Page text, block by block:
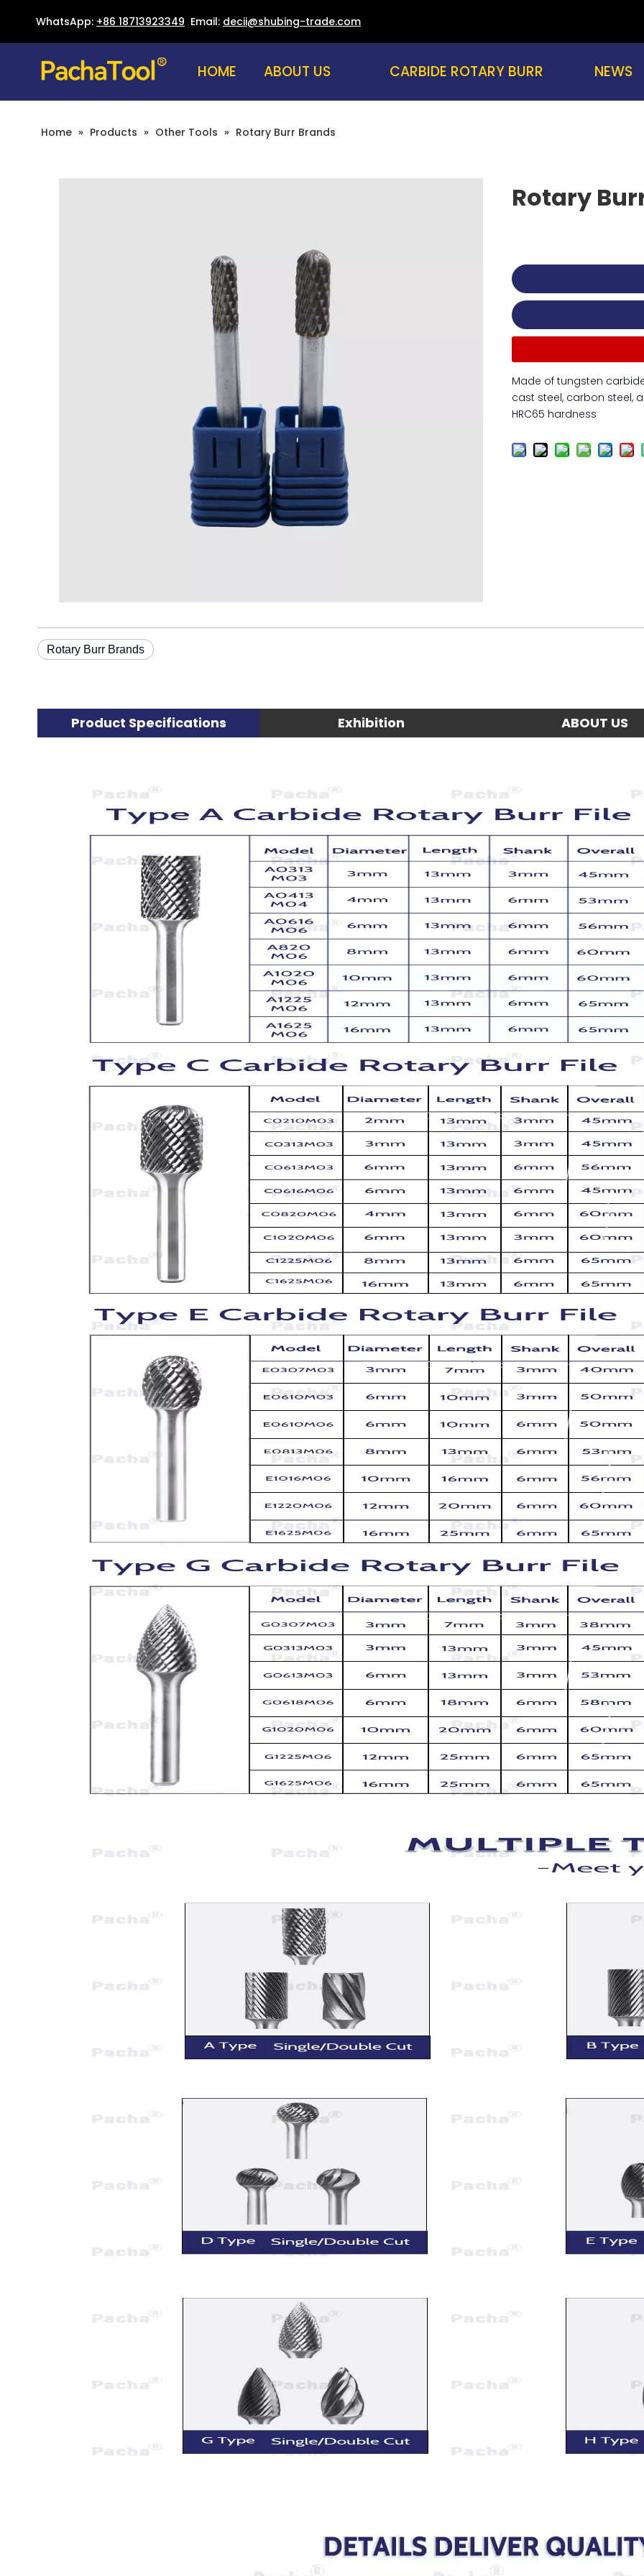
WhatsApp: +86 18713923349 Email: decii@shubing-trade.com
HOME ABOUT US CARBIDE ROTARY BURR NEWS
Home » Products » Other Tools » Rotary Burr Brands
Rotary
Made of tungsten
cast steel, carbon steel,
HRC65 hardness
Rotary Burr Brands
Product Specifications Exhibition ABOUT US